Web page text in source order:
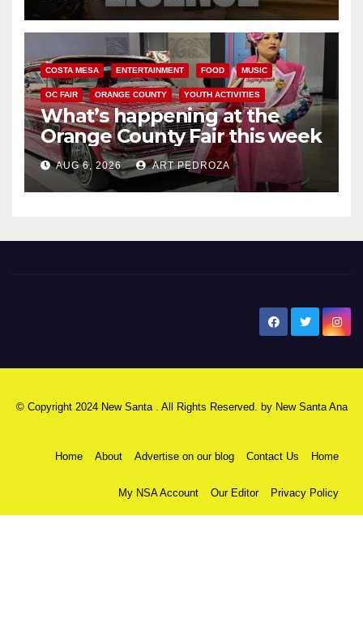
COSTA MESA ENTERTAINMENT FOOD MUSIC
OC FAIR ORANGE COUNTY YOUTH ACTIVITIES
What’s happening at the
Orange County Fair this week
AUG 6, 2026 ART PEDROZA
© Copyright 2024 New Santa . All Rights Reserved. by New Santa Ana
Home About Advertise on our blog Contact Us Home
My NSA Account Our Editor Privacy Policy